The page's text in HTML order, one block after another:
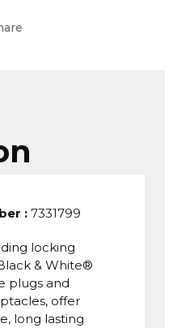
: 7331799
locking
& White®
plugs and
offer
long lasting